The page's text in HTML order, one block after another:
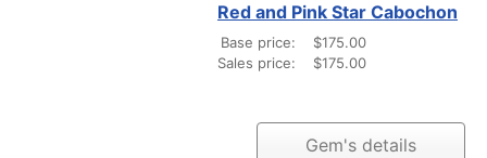
Red and Pink Star Cabochon
Base price:
$175.00
Sales price:
$175.00
Gem's details